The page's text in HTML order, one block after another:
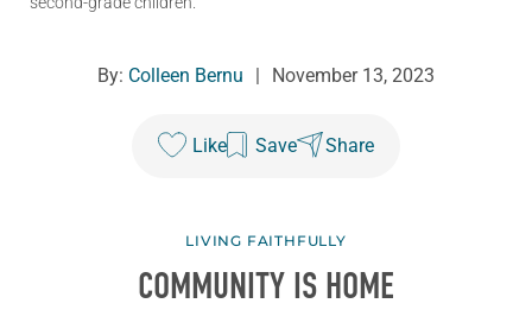
By: Colleen Bernu | November 13, 2023
Like Save Share
LIVING FAITHFULLY
COMMUNITY IS HOME